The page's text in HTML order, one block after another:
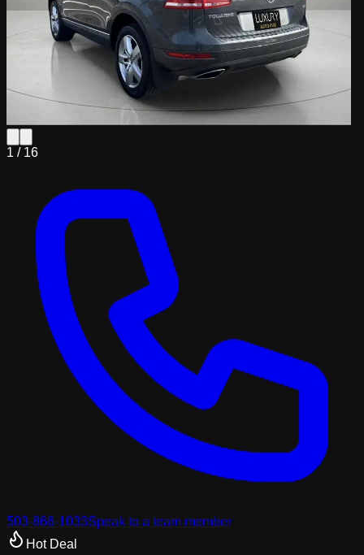
1 / 16
503-866-1033Speak to a team member
Hot Deal